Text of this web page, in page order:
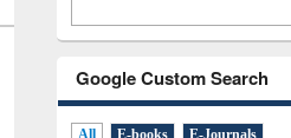
Google Custom Search